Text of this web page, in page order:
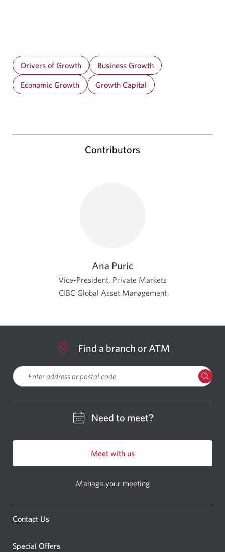
Drivers of Growth
Business Growth
Economic Growth
Growth Capital
Contributors
Ana Puric
Vice-President, Private Markets
CIBC Global Asset Management
Find a branch or ATM
Need to meet?
Meet with us
Manage your meeting
Contact Us
Special Offers